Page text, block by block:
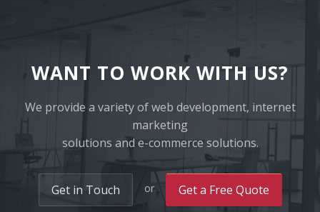
WANT TO WORK WITH US?
We provide a variety of web development, internet
marketing
solutions and e-commerce solutions.
Get in Touch or Get a Free Quote